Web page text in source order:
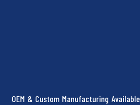
OEM & Custom Manufacturing Available